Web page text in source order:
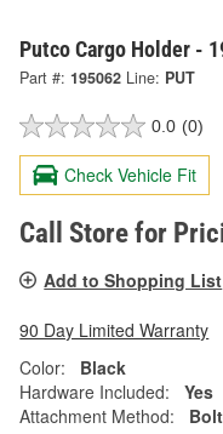
Putco Cargo Holder -
Part #: 195062 Line: PUT
0.0 (0)
Check Vehicle Fit
Call Store for
Add to Shopping List
90 Day Limited Warranty
Color:
Black
Hardware Included:
Yes
Attachment Method: